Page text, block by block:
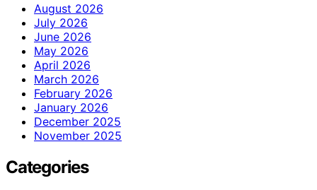
August 2026
July 2026
June 2026
May 2026
April 2026
March 2026
February 2026
January 2026
December 2025
November 2025
Categories